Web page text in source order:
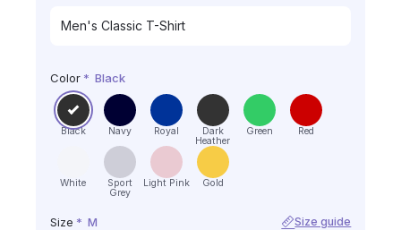
Color * Black
Black Navy Royal
Dark
Heather
Green Red
White
Sport
Grey
Light Pink Gold
Size * M Size guide